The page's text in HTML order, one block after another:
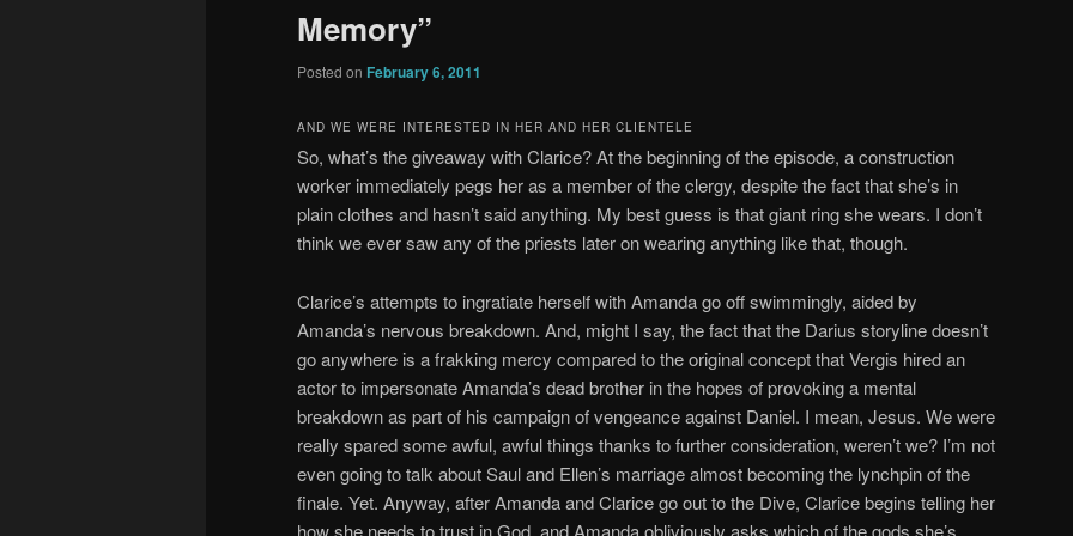
Memory”
Posted on February 6, 2011
AND WE WERE INTERESTED IN HER AND HER CLIENTELE
So, what’s the giveaway with Clarice? At the beginning of the episode, a construction
worker immediately pegs her as a member of the clergy, despite the fact that she’s in
plain clothes and hasn’t said anything. My best guess is that giant ring she wears. I don’t
think we ever saw any of the priests later on wearing anything like that, though.
Clarice’s attempts to ingratiate herself with Amanda go off swimmingly, aided by
Amanda’s nervous breakdown. And, might I say, the fact that the Darius storyline doesn’t
go anywhere is a frakking mercy compared to the original concept that Vergis hired an
actor to impersonate Amanda’s dead brother in the hopes of provoking a mental
breakdown as part of his campaign of vengeance against Daniel. I mean, Jesus. We were
really spared some awful, awful things thanks to further consideration, weren’t we? I’m not
even going to talk about Saul and Ellen’s marriage almost becoming the lynchpin of the
finale. Yet. Anyway, after Amanda and Clarice go out to the Dive, Clarice begins telling her
how she needs to trust in God, and Amanda obliviously asks which of the gods she’s